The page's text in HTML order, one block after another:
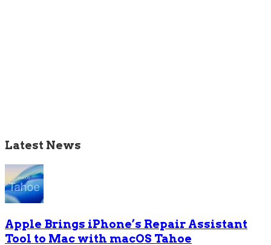
Latest News
Apple Brings iPhone’s Repair Assistant
Tool to Mac with macOS Tahoe